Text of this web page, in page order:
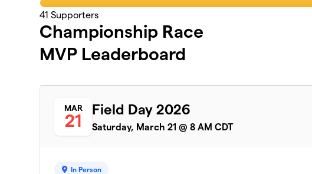
41 Supporters
Championship Race
MVP Leaderboard
MAR
21
Field Day 2026
Saturday, March 21 @ 8 AM CDT
In Person